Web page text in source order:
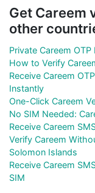
Get Careem
other
Private Careem
How to Verify
Receive Careem
Instantly
One-Click Careem
No SIM Needed:
Receive Careem
Verify Careem
Solomon Islands
Receive Careem
SIM